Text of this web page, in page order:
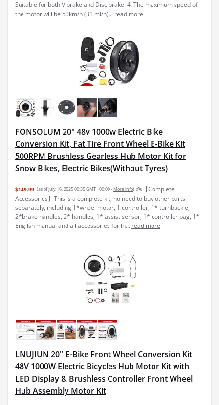
Suitable for both V brake and Disc brake. 4. The maximum speed of
the motor will be 50km/h (31 mi/h)... read more
FONSOLUM 20" 48v 1000w Electric Bike
Conversion Kit, Fat Tire Front Wheel E-Bike Kit
500RPM Brushless Gearless Hub Motor Kit for
Snow Bikes, Electric Bikes(Without Tyres)
$149.99 (as of July 16, 2025 00:35 GMT +00:00 - More info) 🚲【Complete
Accessories】This is a complete kit, no need to buy other parts
separately, including 1*wheel motor, 1 controller, 1* turnbuckle,
2*brake handles, 2* handles, 1* assist sensor, 1* controller bag, 1*
English manual and all accessories for in... read more
LNUJIUN 20'' E-Bike Front Wheel Conversion Kit
48V 1000W Electric Bicycles Hub Motor Kit with
LED Display & Brushless Controller Front Wheel
Hub Assembly Motor Kit